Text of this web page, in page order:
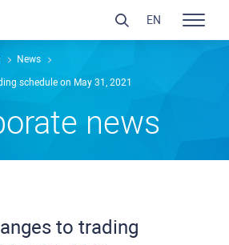
News
schedule on May 31, 2021
news
to trading
EN